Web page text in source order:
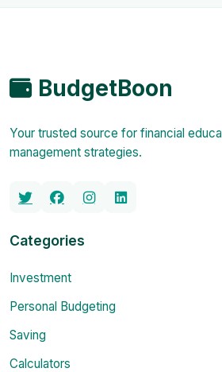
BudgetBoon
Your trusted source for financial
management strategies.
Categories
Investment
Personal Budgeting
Saving
Calculators